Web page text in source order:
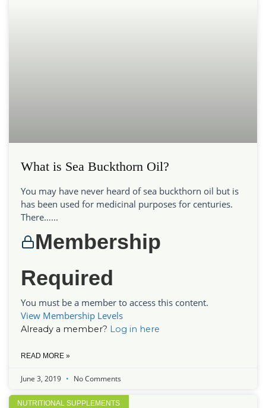
What is Sea Buckthorn Oil?
You may have never heard of sea buckthorn oil but is
has been used for medicinal purposes for centuries.
There…...
Membership
Required
You must be a member to access this content.
View Membership Levels
Already a member? Log in here
READ MORE »
June 3, 2019 No Comments
NUTRITIONAL SUPPLEMENTS